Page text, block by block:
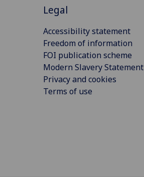
Legal
Accessibility statement
Freedom of information
FOI publication scheme
Modern Slavery Statement
Privacy and cookies
Terms of use